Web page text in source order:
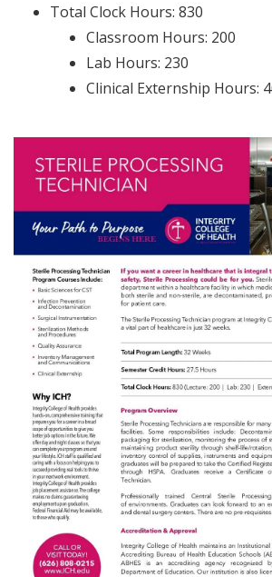
Total Clock Hours: 830
Classroom Hours: 200
Lab Hours: 230
Clinical Externship Hours: